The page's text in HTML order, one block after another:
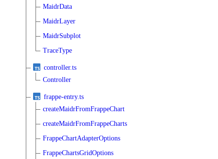
MaidrData
MaidrLayer
MaidrSubplot
TraceType
controller.ts
Controller
frappe-entry.ts
createMaidrFromFrappeChart
createMaidrFromFrappeCharts
FrappeChartAdapterOptions
FrappeChartsGridOptions